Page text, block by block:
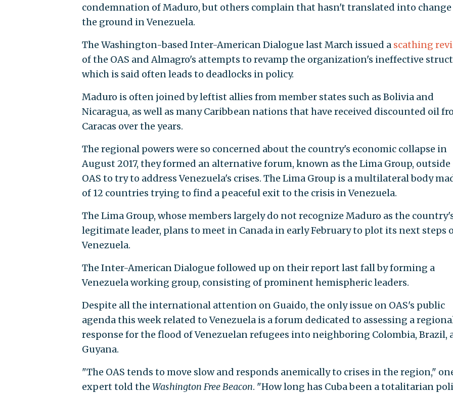
condemnation of Maduro, but others complain that hasn't translated into
the ground in Venezuela.
The Washington-based Inter-American Dialogue last March issued a scathing
of the OAS and Almagro's attempts to revamp the organization's ineffective
which is said often leads to deadlocks in policy.
Maduro is often joined by leftist allies from member states such as Bolivia and
Nicaragua, as well as many Caribbean nations that have received discounted oil
Caracas over the years.
The regional powers were so concerned about the country's economic collapse in
August 2017, they formed an alternative forum, known as the Lima Group, outside
OAS to try to address Venezuela's crises. The Lima Group is a multilateral body
of 12 countries trying to find a peaceful exit to the crisis in Venezuela.
The Lima Group, whose members largely do not recognize Maduro as the
legitimate leader, plans to meet in Canada in early February to plot its next steps
Venezuela.
The Inter-American Dialogue followed up on their report last fall by forming a
Venezuela working group, consisting of prominent hemispheric leaders.
Despite all the international attention on Guaido, the only issue on OAS's public
agenda this week related to Venezuela is a forum dedicated to assessing a
response for the flood of Venezuelan refugees into neighboring Colombia, Brazil,
Guyana.
"The OAS tends to move slow and responds anemically to crises in the region,"
expert told the Washington Free Beacon. "How long has Cuba been a totalitarian